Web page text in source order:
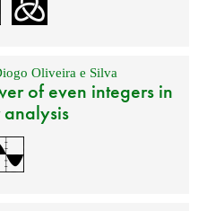
Oliveira e Silva
of even integers in